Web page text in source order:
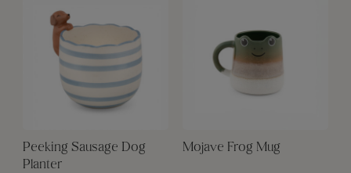
Peeking Sausage Dog
Planter
Mojave Frog Mug